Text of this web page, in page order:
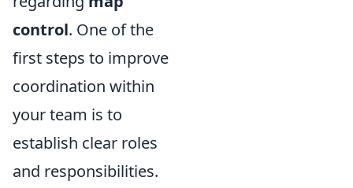
control. One of the
first steps to improve
coordination within
your team is to
establish clear roles
and responsibilities.